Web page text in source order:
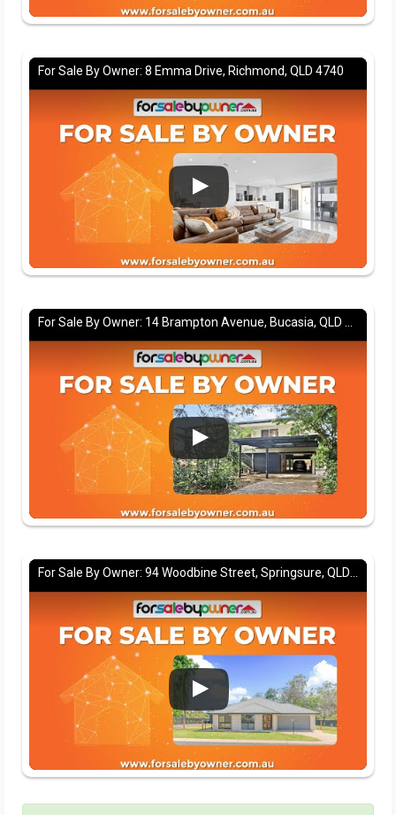
For Sale By Owner: 8 Emma Drive, Richmond, QLD 4740
For Sale By Owner: 94 Woodbine Street, Springsure, QLD 4722